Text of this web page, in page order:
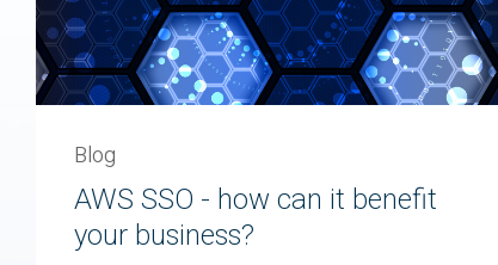
Blog
AWS SSO - how can it benefit
your business?